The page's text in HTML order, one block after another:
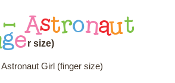
- Astronaut
ger size)
Girl (finger size)